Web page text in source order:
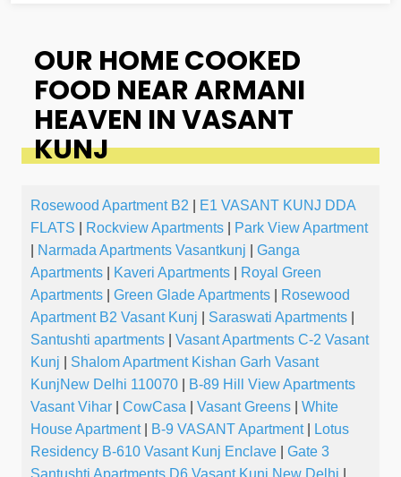
OUR HOME COOKED
FOOD NEAR ARMANI
HEAVEN IN VASANT
KUNJ
Rosewood Apartment B2
E1 VASANT KUNJ DDA
FLATS
Rockview Apartments
Park View Apartment
Narmada Apartments Vasantkunj
Ganga
Apartments
Kaveri Apartments
Royal Green
Apartments
Green Glade Apartments
Rosewood
Apartment B2 Vasant Kunj
Saraswati Apartments
Santushti apartments
Vasant Apartments C-2 Vasant
Kunj
Shalom Apartment Kishan Garh Vasant
KunjNew Delhi 110070
B-89 Hill View Apartments
Vasant Vihar
CowCasa Vasant Greens
White
House Apartment| B-9 VASANT Apartment|
Lotus
Residency B-610 Vasant Kunj Enclave
Gate 3
Santushti Apartments D6 Vasant Kunj New Delhi